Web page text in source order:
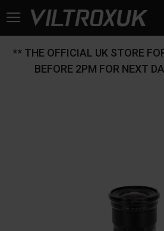
** THE OFFICIAL UK STORE
BEFORE 2PM FOR NEXT